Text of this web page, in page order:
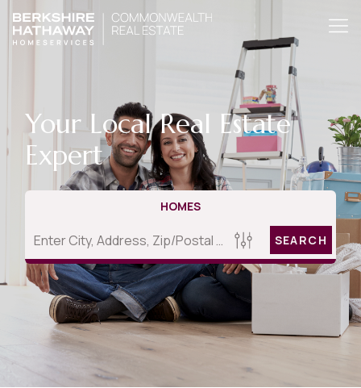
Your Local Real Estate
Expert
HOMES
SEARCH